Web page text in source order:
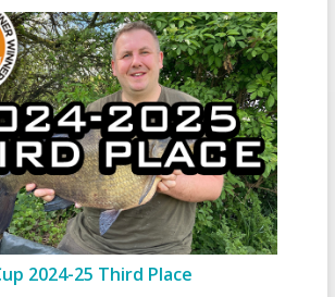
2024-25 Third Place